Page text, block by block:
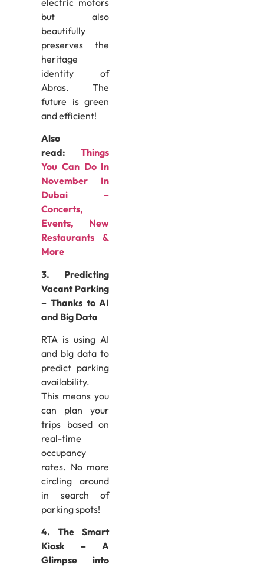
but also
beautifully
preserves the
heritage
identity of
Abras. The
future is green
and efficient!
Also
read:Things
You Can Do In
November In
Dubai –
Concerts,
Events, New
Restaurants &
More
3. Predicting
Vacant Parking
– Thanks to AI
and Big Data
RTA is using AI
and big data to
predict parking
availability.
This means you
can plan your
trips based on
real-time
occupancy
rates. No more
circling around
in search of
parking spots!
4. The Smart
Kiosk – A
Glimpse into